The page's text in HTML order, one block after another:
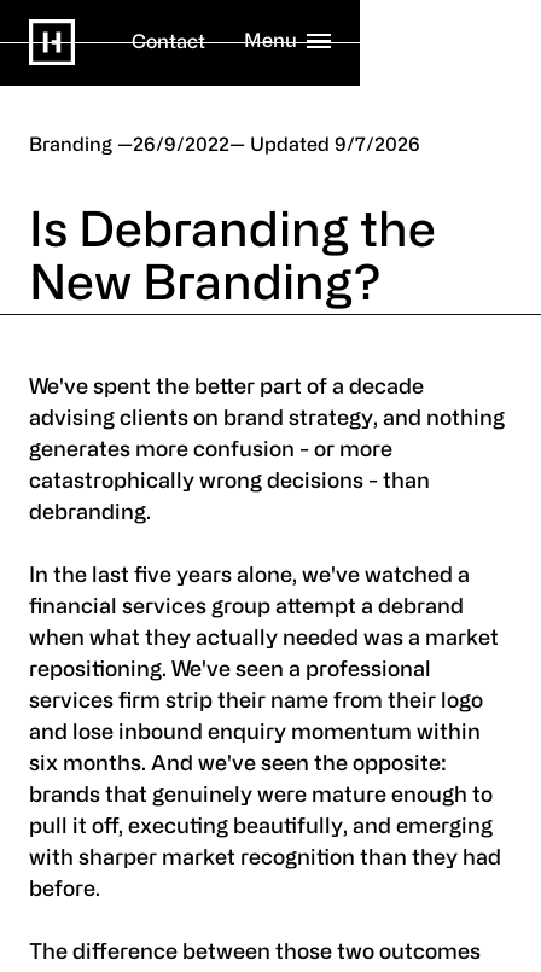
Contact Menu
Branding 26/9/2022 9/7/2026
Is Debranding the
New Branding?
We've spent the better part of a decade
advising clients on brand strategy, and nothing
generates more confusion - or more
catastrophically wrong decisions - than
debranding.
In the last five years alone, we've watched a
financial services group attempt a debrand
when what they actually needed was a market
repositioning. We've seen a professional
services firm strip their name from their logo
and lose inbound enquiry momentum within
six months. And we've seen the opposite:
brands that genuinely were mature enough to
pull it off, executing beautifully, and emerging
with sharper market recognition than they had
before.
The difference between those two outcomes